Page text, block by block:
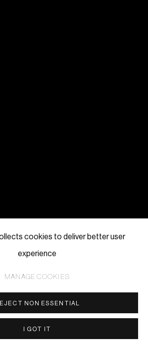
cookies to deliver better user
experience
MANAGE COOKIES
NON ESSENTIAL
I GOT IT